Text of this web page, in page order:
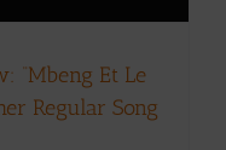
“Mbeng Et Le
Regular Song